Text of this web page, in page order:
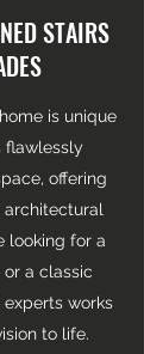
STAIRS
is unique
flawlessly
offering
looking for a
a classic
works
to life.